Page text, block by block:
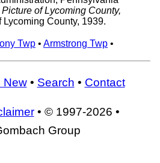
Picture of Lycoming County,
County, 1939.
Twp • Armstrong Twp •
New• Search • Contact
• © 1997-2026 •
Group